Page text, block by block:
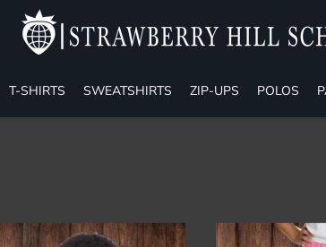
T-SHIRTS SWEATSHIRTS ZIP-UPS POLOS